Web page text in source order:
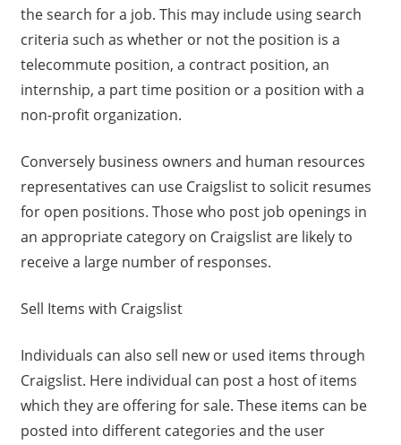
the search for a job. This may include using search
criteria such as whether or not the position is a
telecommute position, a contract position, an
internship, a part time position or a position with a
non-profit organization.
Conversely business owners and human resources
representatives can use Craigslist to solicit resumes
for open positions. Those who post job openings in
an appropriate category on Craigslist are likely to
receive a large number of responses.
Sell Items with Craigslist
Individuals can also sell new or used items through
Craigslist. Here individual can post a host of items
which they are offering for sale. These items can be
posted into different categories and the user